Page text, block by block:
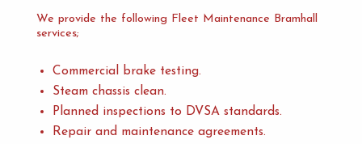
We provide the following Fleet Maintenance Bramhall
services;
Commercial brake testing.
Steam chassis clean.
Planned inspections to DVSA standards.
Repair and maintenance agreements.